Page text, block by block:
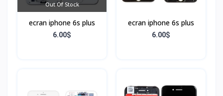
Out Of Stock
ecran iphone 6s plus
6.00$
ecran iphone 6s plus
6.00$